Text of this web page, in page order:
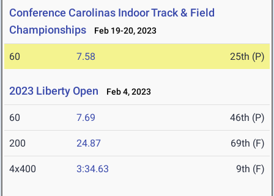
Conference Carolinas Indoor Track & Field
Championships
Feb 19-20, 2023
60 7.58 25th (P)
2023 Liberty Open Feb 4, 2023
60 7.69 46th (P)
200 24.87 69th (F)
4x400 3:34.63 9th (F)